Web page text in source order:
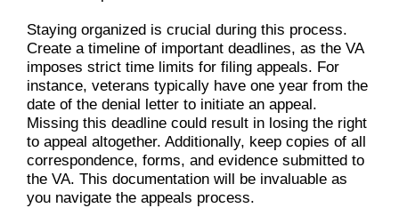
Staying organized is crucial during this process.
Create a timeline of important deadlines, as the VA
imposes strict time limits for filing appeals. For
instance, veterans typically have one year from the
date of the denial letter to initiate an appeal.
Missing this deadline could result in losing the right
to appeal altogether. Additionally, keep copies of all
correspondence, forms, and evidence submitted to
the VA. This documentation will be invaluable as
you navigate the appeals process.